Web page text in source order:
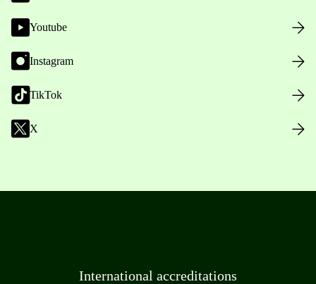
Youtube
Instagram
TikTok
X
International accreditations